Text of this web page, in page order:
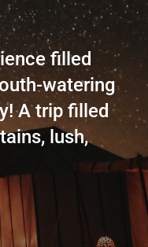
filled
watering
A trip filled
lush,